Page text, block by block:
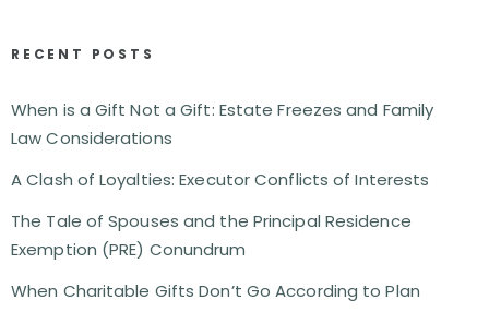
RECENT POSTS
When is a Gift Not a Gift: Estate Freezes and Family
Law Considerations
A Clash of Loyalties: Executor Conflicts of Interests
The Tale of Spouses and the Principal Residence
Exemption (PRE) Conundrum
When Charitable Gifts Don’t Go According to Plan